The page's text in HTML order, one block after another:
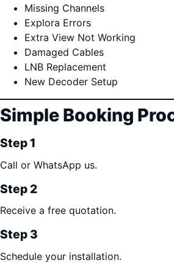
Missing Channels
Explora Errors
Extra View Not Working
Damaged Cables
LNB Replacement
New Decoder Setup
Simple Booking
Step 1
Call or WhatsApp us.
Step 2
Receive a free quotation.
Step 3
Schedule your installation.